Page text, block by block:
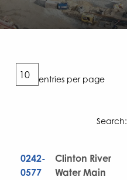
entries per page
Search:
0242-
0577
Clinton River
Water Main